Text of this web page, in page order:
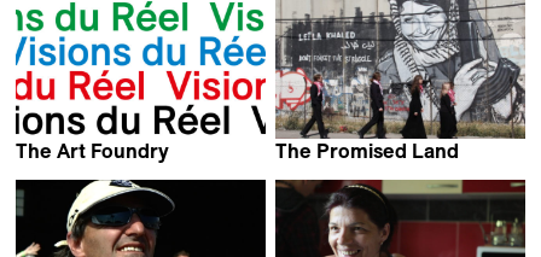
Gabriel Tejedor
The Art Foundry
The Promised Land